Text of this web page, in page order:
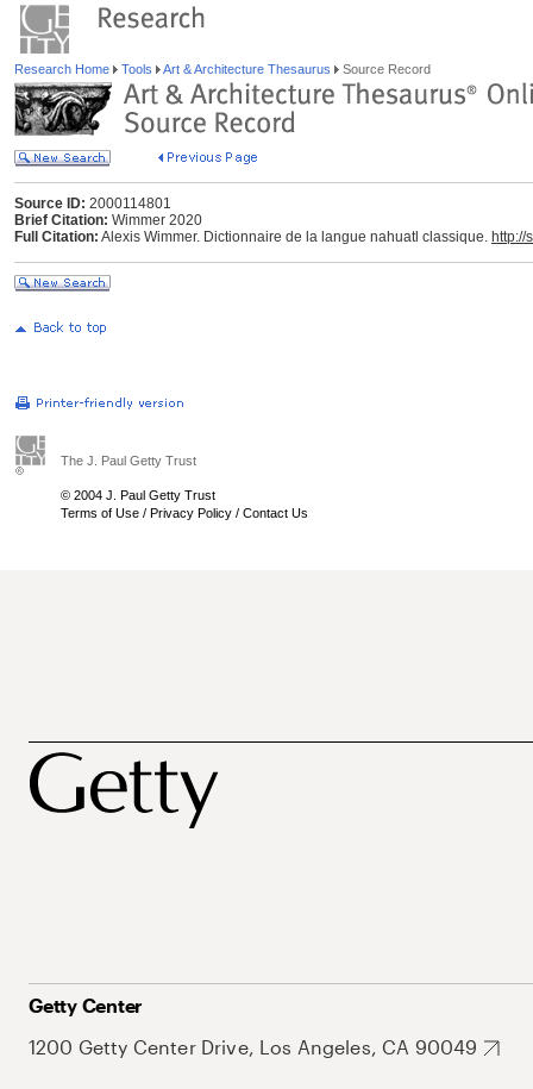
Research Home Tools Art & Architecture Thesaurus Source Record
Source ID: 2000114801
Brief Citation: Wimmer 2020
Full Citation: Alexis Wimmer. Dictionnaire de la langue nahuatl classique. http://
The J. Paul Getty Trust
© 2004 J. Paul Getty Trust
Terms of Use / Privacy Policy / Contact Us
Getty Center
1200 Getty Center Drive, Los Angeles, CA 90049